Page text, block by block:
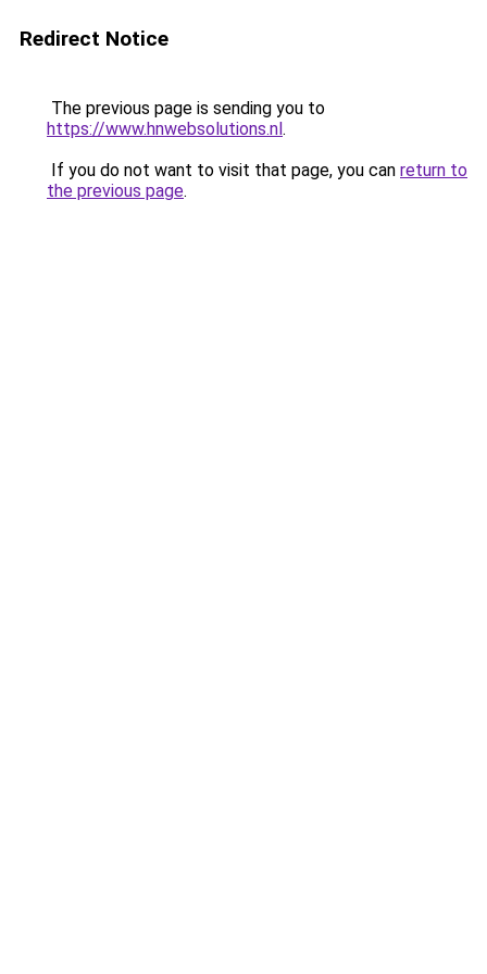
Redirect Notice
The previous page is sending you to
https://www.hnwebsolutions.nl.
If you do not want to visit that page, you can return to
the previous page.